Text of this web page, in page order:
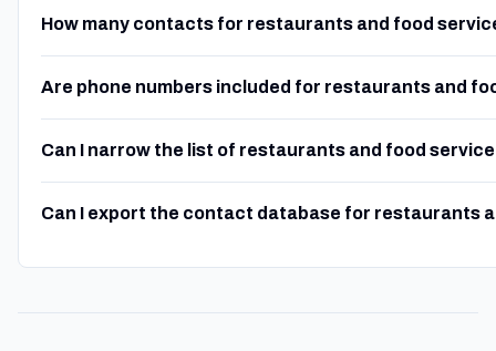
How many contacts for restaurants and food
Are phone numbers included for restaurants and
Can I narrow the list of restaurants and food
Can I export the contact database for restaurants